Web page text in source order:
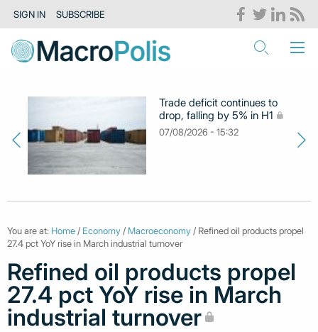
SIGN IN SUBSCRIBE
Trade deficit continues to
drop, falling by 5% in H1
07/08/2026 - 15:32
You are at: Home / Economy / Macroeconomy / Refined oil products propel
27.4 pct YoY rise in March industrial turnover
Refined oil products propel
27.4 pct YoY rise in March
industrial turnover